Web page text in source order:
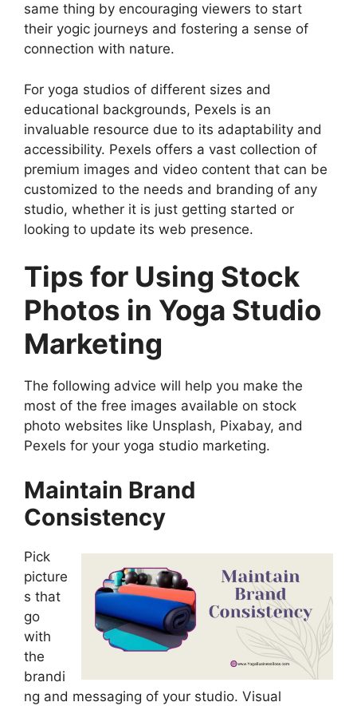
same thing by encouraging viewers to start
their yogic journeys and fostering a sense of
connection with nature.
For yoga studios of different sizes and
educational backgrounds, Pexels is an
invaluable resource due to its adaptability and
accessibility. Pexels offers a vast collection of
premium images and video content that can be
customized to the needs and branding of any
studio, whether it is just getting started or
looking to update its web presence.
Tips for Using Stock
Photos in Yoga Studio
Marketing
The following advice will help you make the
most of the free images available on stock
photo websites like Unsplash, Pixabay, and
Pexels for your yoga studio marketing.
Maintain Brand
Consistency
Pick
picture
s that
go
with
the
brandi
ng and messaging of your studio. Visual